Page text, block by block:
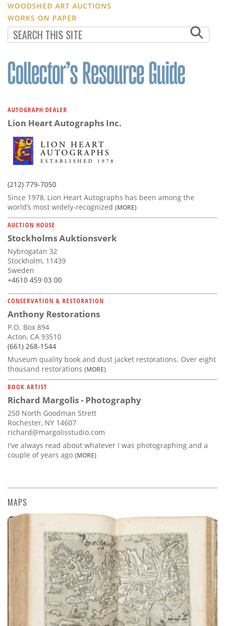
WOODSHED ART AUCTIONS
WORKS ON PAPER
AUTOGRAPH DEALER
Lion Heart Autographs Inc.
(212) 779-7050
Since 1978, Lion Heart Autographs has been among the
world’s most widely-recognized (MORE)
AUCTION HOUSE
Stockholms Auktionsverk
Nybrogatan 32
Stockholm, 11439
Sweden
+4610 459 03 00
CONSERVATION & RESTORATION
Anthony Restorations
P.O. Box 894
Acton, CA 93510
(661) 268-1544
Museum quality book and dust jacket restorations. Over eight
thousand restorations (MORE)
BOOK ARTIST
Richard Margolis - Photography
250 North Goodman Strett
Rochester, NY 14607
richard@margolisstudio.com
I've always read about whatever I was photographing and a
couple of years ago (MORE)
MAPS